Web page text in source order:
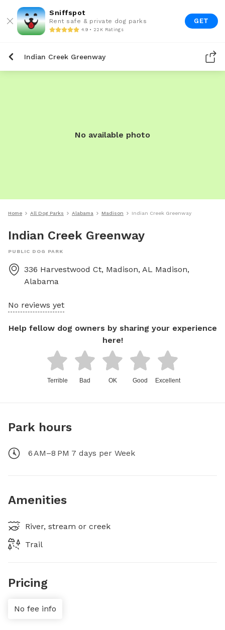
Sniffspot
Rent safe & private dog parks
4.9 • 22K Ratings
GET
Indian Creek Greenway
No available photo
Home All Dog Parks Alabama Madison Indian Creek Greenway
Indian Creek Greenway
PUBLIC DOG PARK
336 Harvestwood Ct, Madison, AL Madison,
Alabama
No reviews yet
Help fellow dog owners by sharing your experience
here!
Terrible Bad OK Good Excellent
Park hours
6 AM–8 PM 7 days per Week
Amenities
River, stream or creek
Trail
Pricing
No fee info